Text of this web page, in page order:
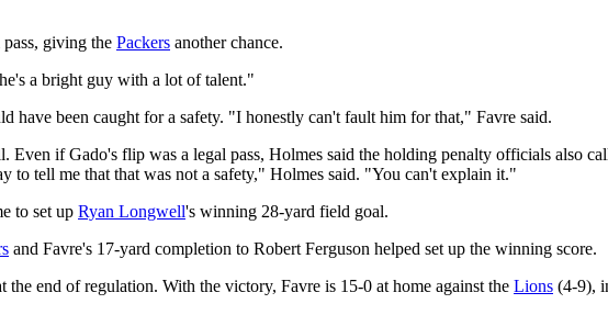
giving the Packers another chance.
a bright guy with a lot of talent."
have been caught for a safety. "I honestly can't fault him for that," Favre said.
if Gado's flip was a legal pass, Holmes said the holding penalty officials also
to tell me that that was not a safety," Holmes said. "You can't explain it."
to set up Ryan Longwell's winning 28-yard field goal.
and Favre's 17-yard completion to Robert Ferguson helped set up the winning score.
end of regulation. With the victory, Favre is 15-0 at home against the Lions (4-9),